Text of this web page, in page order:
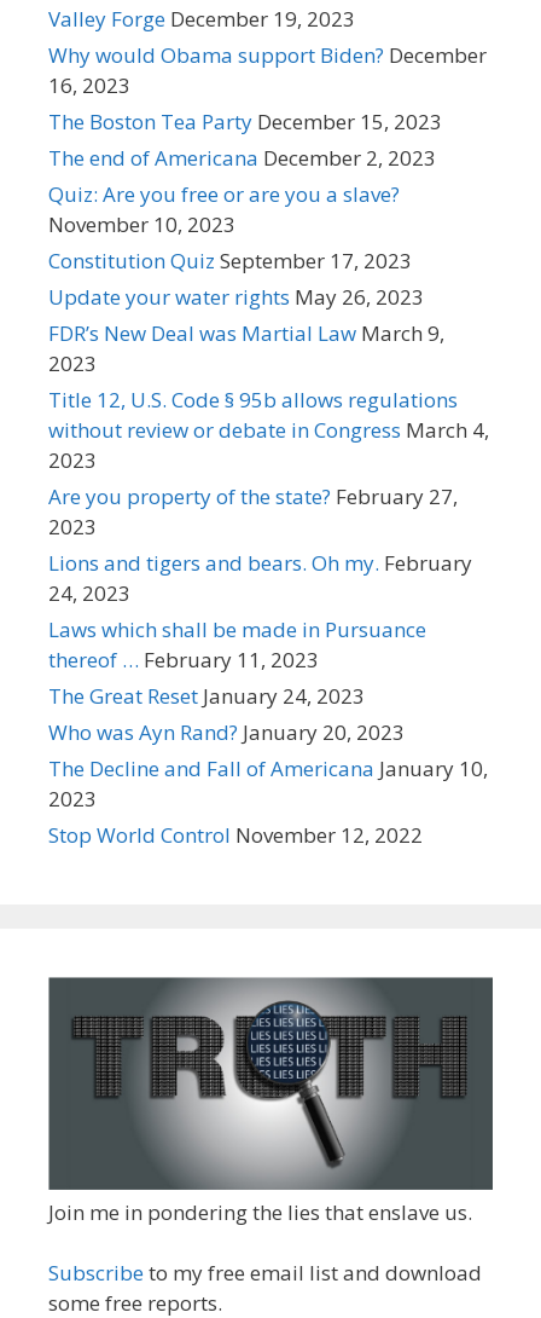
Valley Forge December 19, 2023
Why would Obama support Biden? December
16, 2023
The Boston Tea Party December 15, 2023
The end of Americana December 2, 2023
Quiz: Are you free or are you a slave?
November 10, 2023
Constitution Quiz September 17, 2023
Update your water rights May 26, 2023
FDR’s New Deal was Martial Law March 9,
2023
Title 12, U.S. Code § 95b allows regulations
without review or debate in Congress March 4,
2023
Are you property of the state? February 27,
2023
Lions and tigers and bears. Oh my. February
24, 2023
Laws which shall be made in Pursuance
thereof … February 11, 2023
The Great Reset January 24, 2023
Who was Ayn Rand? January 20, 2023
The Decline and Fall of Americana January 10,
2023
Stop World Control November 12, 2022
Join me in pondering the lies that enslave us.
Subscribeto my free email list and download
some free reports.